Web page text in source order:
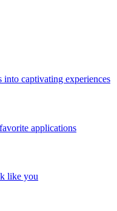
captivating experiences
applications
like you